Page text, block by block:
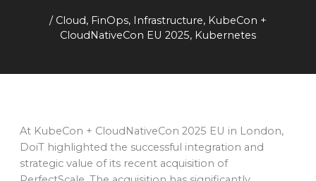
/ Cloud, FinOps, Infrastructure, KubeCon +
CloudNativeCon EU 2025, Kubernetes
At KubeCon + CloudNativeCon 2025 EU in London,
DoiT highlighted the successful integration and
strategic value of its recent acquisition of